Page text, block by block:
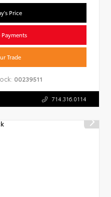
Price
Trade
00239511
714.316.0114